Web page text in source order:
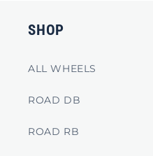
SHOP
ALL WHEELS
ROAD DB
ROAD RB